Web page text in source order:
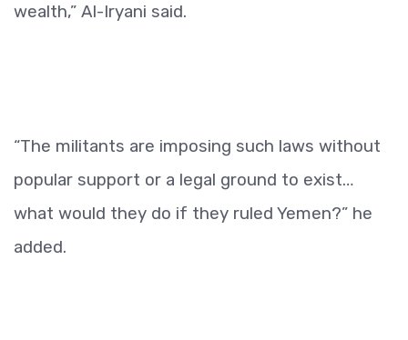
wealth,” Al-Iryani said.
“The militants are imposing such laws without
popular support or a legal ground to exist…
what would they do if they ruled Yemen?” he
added.